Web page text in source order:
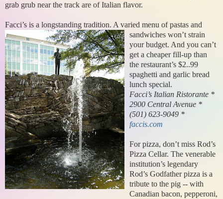
grab grub near the track are of Italian flavor.
Facci’s is a longstanding tradition. A varied menu of pastas and
sandwiches won’t strain
your budget. And you can’t
get a cheaper fill-up than
the restaurant’s $2..99
spaghetti and garlic bread
lunch special.
Facci’s Italian Ristorante *
2900 Central Avenue *
(501) 623-9049 *
faccis.com
For pizza, don’t miss Rod’s
Pizza Cellar. The venerable
institution’s legendary
Rod’s Godfather pizza is a
tribute to the pig -- with
Canadian bacon, pepperoni,